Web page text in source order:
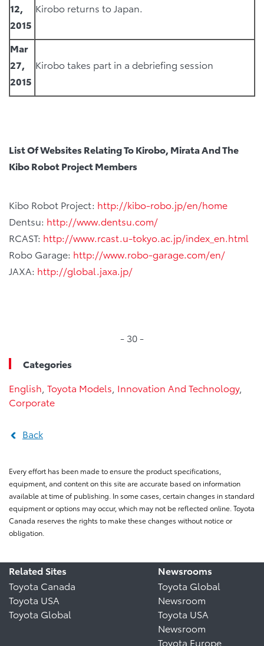
12,
2015
Kirobo returns to Japan.
Mar
27,
2015
Kirobo takes part in a debriefing session
List Of Websites Relating To Kirobo, Mirata And The
Kibo Robot Project Members
Kibo Robot Project: http://kibo-robo.jp/en/home
Dentsu: http://www.dentsu.com/
RCAST: http://www.rcast.u-tokyo.ac.jp/index_en.html
Robo Garage: http://www.robo-garage.com/en/
JAXA: http://global.jaxa.jp/
- 30 -
Categories
English Toyota Models Innovation And Technology,
Corporate
Back
Every effort has been made to ensure the product specifications,
equipment, and content on this site are accurate based on information
available at time of publishing. In some cases, certain changes in standard
equipment or options may occur, which may not be reflected online. Toyota
Canada reserves the rights to make these changes without notice or
obligation.
Related Sites
Toyota Canada
Toyota USA
Toyota Global
Newsrooms
Toyota Global
Newsroom
Toyota USA
Newsroom
Toyota Europe